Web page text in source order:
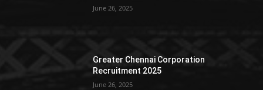
June 26, 2025
Greater Chennai Corporation
Recruitment 2025
June 26, 2025